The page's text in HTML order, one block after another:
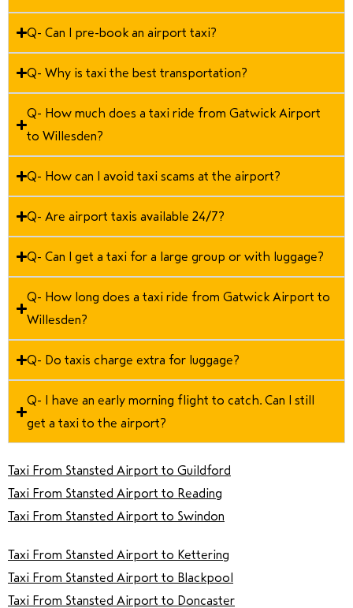
Q- Can I pre-book an airport taxi?
Q- Why is taxi the best transportation?
Q- How much does a taxi ride from Gatwick Airport
to Willesden?
Q- How can I avoid taxi scams at the airport?
Q- Are airport taxis available 24/7?
Q- Can I get a taxi for a large group or with luggage?
Q- How long does a taxi ride from Gatwick Airport to
Willesden?
Q- Do taxis charge extra for luggage?
Q- I have an early morning flight to catch. Can I still
get a taxi to the airport?
Taxi From Stansted Airport to Guildford
Taxi From Stansted Airport to Reading
Taxi From Stansted Airport to Swindon
Taxi From Stansted Airport to Kettering
Taxi From Stansted Airport to Blackpool
Taxi From Stansted Airport to Doncaster